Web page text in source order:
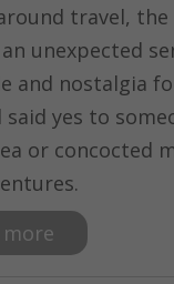
travel,
unexpected
and nostalgia
said yes to
or concocted